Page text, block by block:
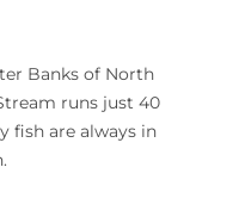
Banks of North
runs just 40
fish are always in